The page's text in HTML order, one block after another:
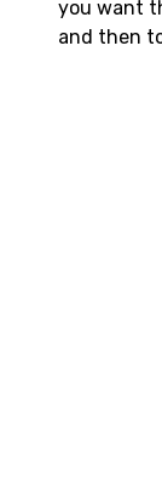
you want
and then